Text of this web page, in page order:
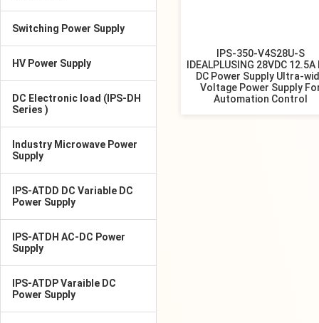
Switching Power Supply
HV Power Supply
DC Electronic load (IPS-DH
Series )
Industry Microwave Power
Supply
IPS-ATDD DC Variable DC
Power Supply
IPS-ATDH AC-DC Power
Supply
IPS-ATDP Varaible DC
Power Supply
IPS-350-V4S28U-S
IDEALPLUSING 28VDC 12.5A
DC Power Supply Ultra-
Voltage Power Supply
Automation Control